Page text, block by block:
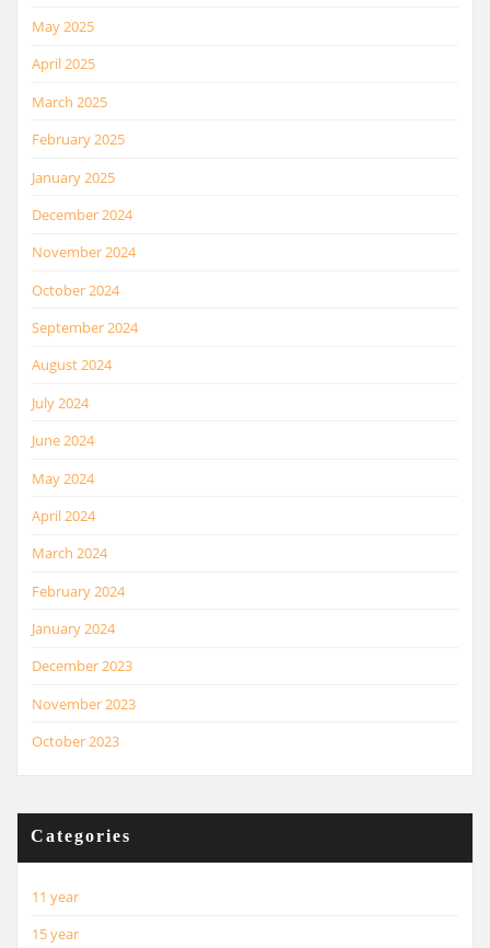
May 2025
April 2025
March 2025
February 2025
January 2025
December 2024
November 2024
October 2024
September 2024
August 2024
July 2024
June 2024
May 2024
April 2024
March 2024
February 2024
January 2024
December 2023
November 2023
October 2023
Categories
11 year
15 year